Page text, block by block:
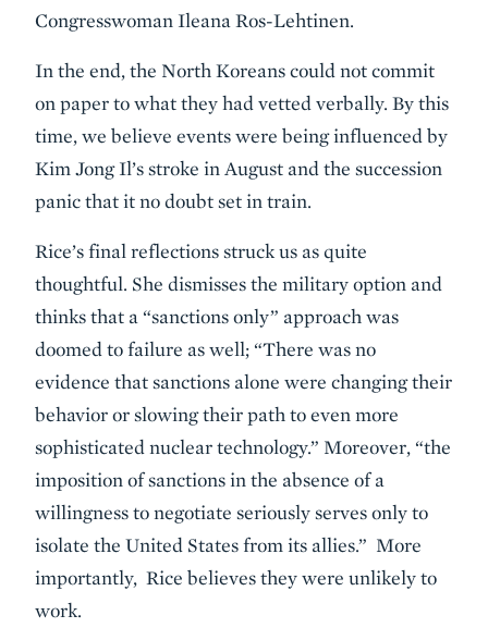
Congresswoman Ileana Ros-Lehtinen.
In the end, the North Koreans could not commit
on paper to what they had vetted verbally. By this
time, we believe events were being influenced by
Kim Jong Il’s stroke in August and the succession
panic that it no doubt set in train.
Rice’s final reflections struck us as quite
thoughtful. She dismisses the military option and
thinks that a “sanctions only” approach was
doomed to failure as well; “There was no
evidence that sanctions alone were changing their
behavior or slowing their path to even more
sophisticated nuclear technology.” Moreover, “the
imposition of sanctions in the absence of a
willingness to negotiate seriously serves only to
isolate the United States from its allies.” More
importantly, Rice believes they were unlikely to
work.